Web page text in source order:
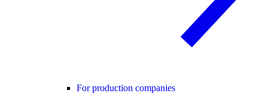
For production companies